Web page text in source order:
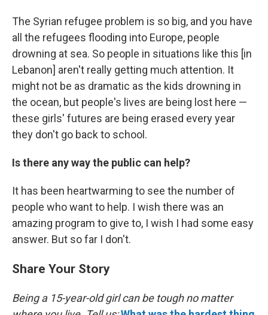
The Syrian refugee problem is so big, and you have
all the refugees flooding into Europe, people
drowning at sea. So people in situations like this [in
Lebanon] aren't really getting much attention. It
might not be as dramatic as the kids drowning in
the ocean, but people's lives are being lost here —
these girls' futures are being erased every year
they don't go back to school.
Is there any way the public can help?
It has been heartwarming to see the number of
people who want to help. I wish there was an
amazing program to give to, I wish I had some easy
answer. But so far I don't.
Share Your Story
Being a 15-year-old girl can be tough no matter